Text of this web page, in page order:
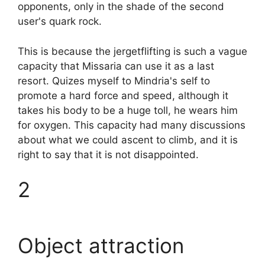
opponents, only in the shade of the second
user's quark rock.
This is because the jergetflifting is such a vague
capacity that Missaria can use it as a last
resort. Quizes myself to Mindria's self to
promote a hard force and speed, although it
takes his body to be a huge toll, he wears him
for oxygen. This capacity had many discussions
about what we could ascent to climb, and it is
right to say that it is not disappointed.
2
Object attraction